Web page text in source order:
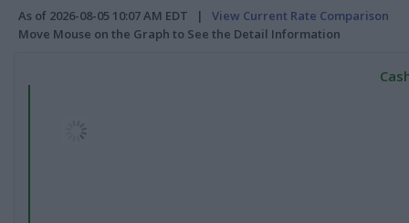
As of 2026-08-05 10:07 AM EDT | View Current Rate Comparison
Move Mouse on the Graph to See the Detail Information